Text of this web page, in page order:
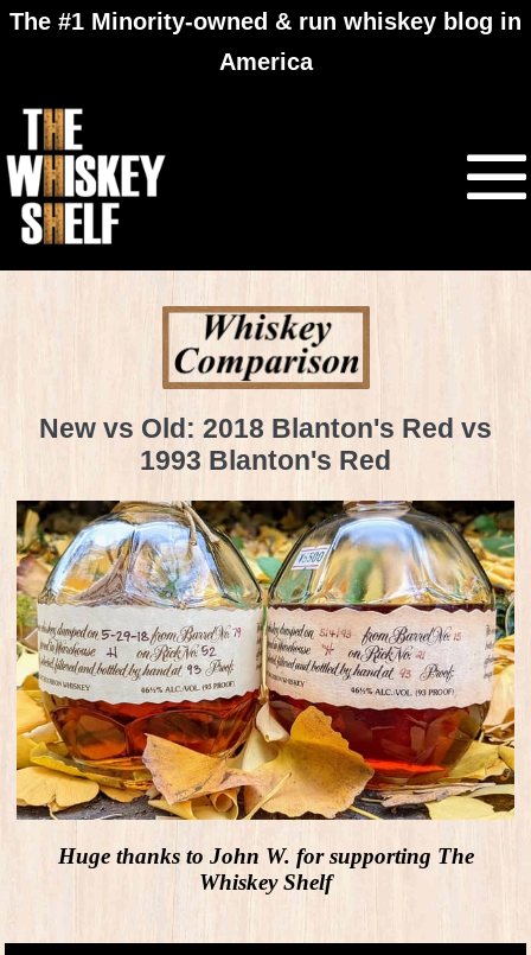
The #1 Minority-owned & run whiskey blog in
America
New vs Old: 2018 Blanton's Red vs
1993 Blanton's Red
Huge thanks to John W. for supporting The
Whiskey Shelf